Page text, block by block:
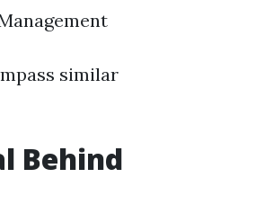
similar
Behind